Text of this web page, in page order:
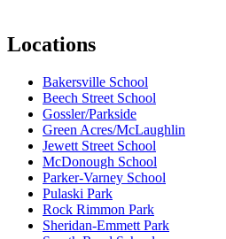
Locations
Bakersville School
Beech Street School
Gossler/Parkside
Green Acres/McLaughlin
Jewett Street School
McDonough School
Parker-Varney School
Pulaski Park
Rock Rimmon Park
Sheridan-Emmett Park